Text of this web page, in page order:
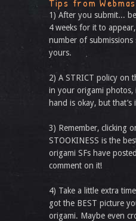
1) After you submit...
4 weeks for it to
number of
yours.
2) A STRICT policy on
in your origami photos,
hand is okay, but that’s
3) Remember, clicking
STOOKINESS is the
origami SFs have
comment on it!
4) Take a little extra
got the BEST picture
origami. Maybe even